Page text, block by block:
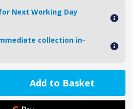
Next Working Day
collection in-